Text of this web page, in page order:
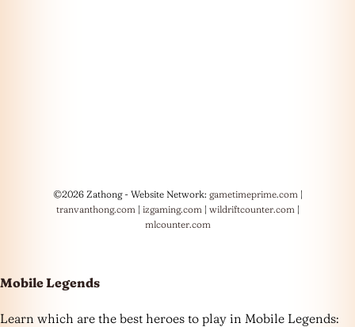
©2026 Zathong - Website Network: gametimeprime.com|
tranvanthong.com| izgaming.com| wildriftcounter.com|
mlcounter.com
Mobile Legends
Learn which are the best heroes to play in Mobile Legends: